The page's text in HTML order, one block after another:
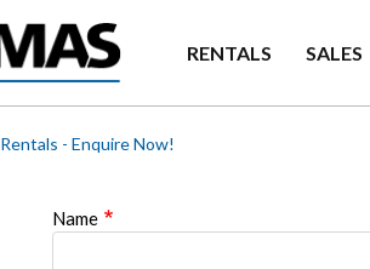
RENTALS SALES
Rentals - Enquire Now!
Name